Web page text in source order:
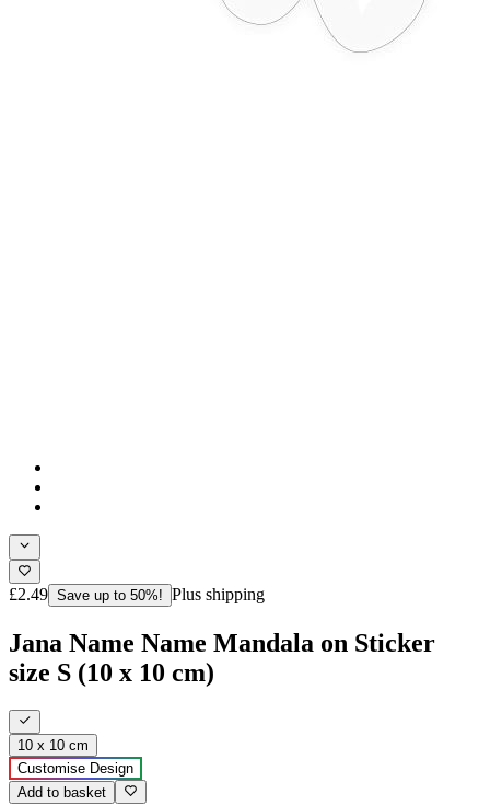
£2.49 Save up to 50%! Plus shipping
Jana Name Name Mandala on Sticker
size S (10 x 10 cm)
10 x 10 cm
Customise Design
Add to basket